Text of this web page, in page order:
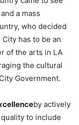
a mass
who decided
has to be an
of the arts in LA
the cultural
Government.
by actively
to include